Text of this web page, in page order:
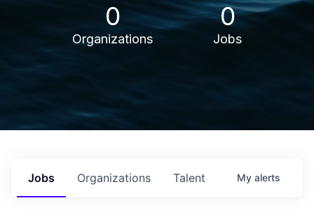
0
Organizations
0
Jobs
Jobs Organizations Talent My alerts